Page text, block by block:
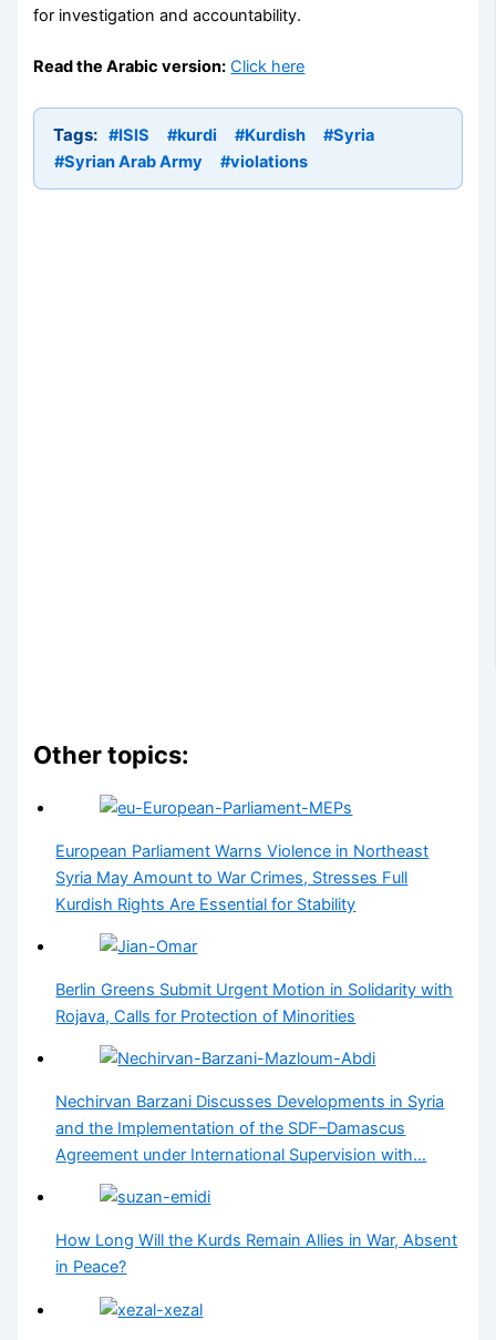
for investigation and accountability.
Read the Arabic version: Click here
Tags: #ISIS #kurdi #Kurdish
#Syria
#Syrian Arab Army
#violations
Other topics:
European Parliament Warns Violence in Northeast
Syria May Amount to War Crimes, Stresses Full
Kurdish Rights Are Essential for Stability
Berlin Greens Submit Urgent Motion in Solidarity with
Rojava, Calls for Protection of Minorities
Nechirvan Barzani Discusses Developments in Syria
and the Implementation of the SDF–Damascus
Agreement under International Supervision with…
How Long Will the Kurds Remain Allies in War, Absent
in Peace?